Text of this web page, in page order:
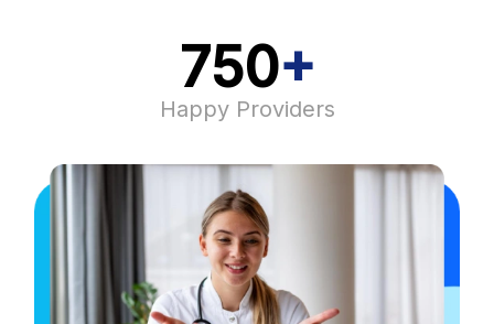
750+
Happy Providers